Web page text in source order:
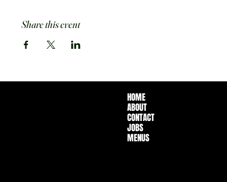
Share this event
HOME
ABOUT
CONTACT
JOBS
MENUS